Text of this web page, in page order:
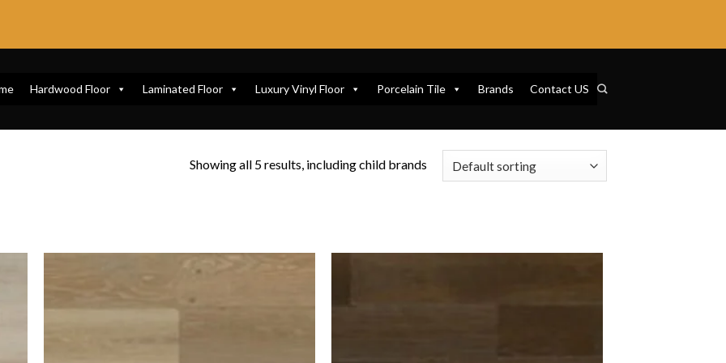
Hardwood Floor Laminated Floor Luxury Vinyl Floor Porcelain Tile Brands Contact US
Showing all 5 results, including child brands